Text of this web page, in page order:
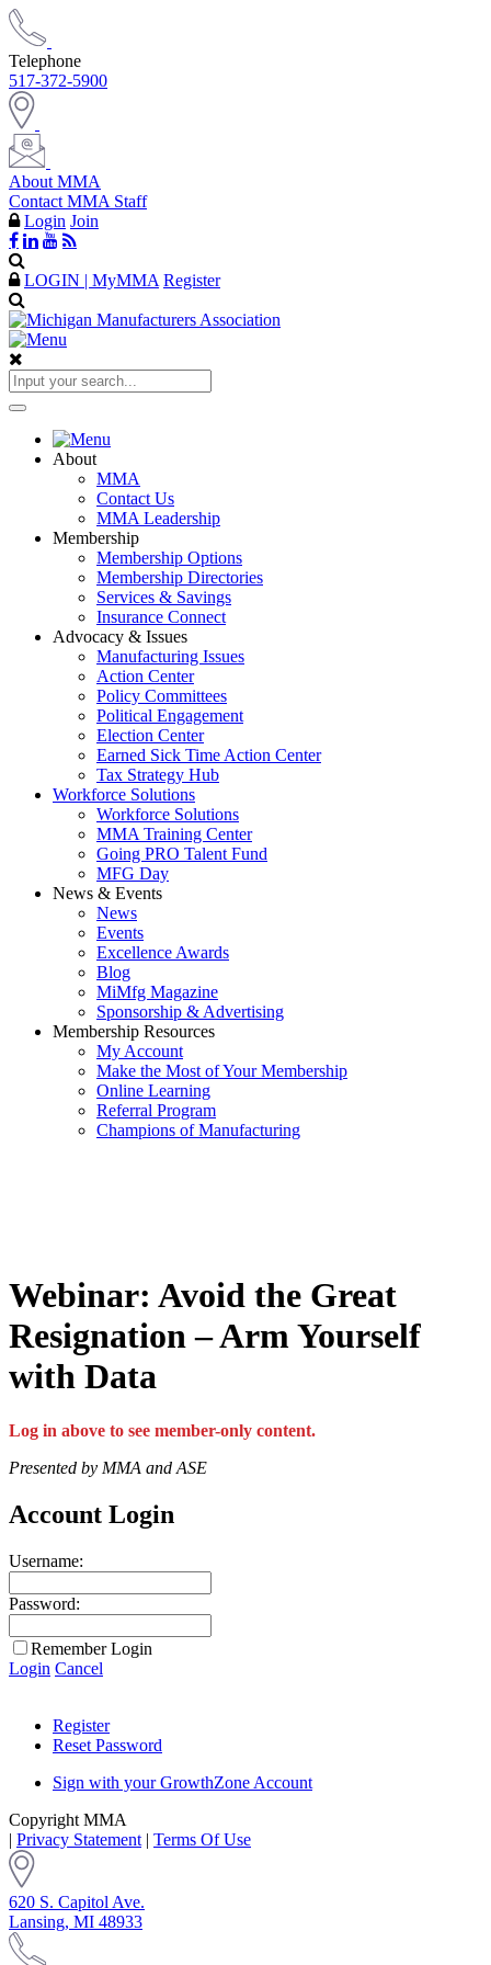
Telephone
517-372-5900
About MMA
Contact MMA Staff
Login Join
LOGIN | MyMMA Register
About
MMA
Contact Us
MMA Leadership
Membership
Membership Options
Membership Directories
Services & Savings
Insurance Connect
Advocacy & Issues
Manufacturing Issues
Action Center
Policy Committees
Political Engagement
Election Center
Earned Sick Time Action Center
Tax Strategy Hub
Workforce Solutions
Workforce Solutions
MMA Training Center
Going PRO Talent Fund
MFG Day
News & Events
News
Events
Excellence Awards
Blog
MiMfg Magazine
Sponsorship & Advertising
Membership Resources
My Account
Make the Most of Your Membership
Online Learning
Referral Program
Champions of Manufacturing
Webinar: Avoid the Great
Resignation – Arm Yourself
with Data
Log in above to see member-only content.
Presented by MMA and ASE
Account Login
Username:
Password:
Remember Login
Login Cancel
Register
Reset Password
Sign with your GrowthZone Account
Copyright MMA
| Privacy Statement | Terms Of Use
620 S. Capitol Ave.
Lansing, MI 48933